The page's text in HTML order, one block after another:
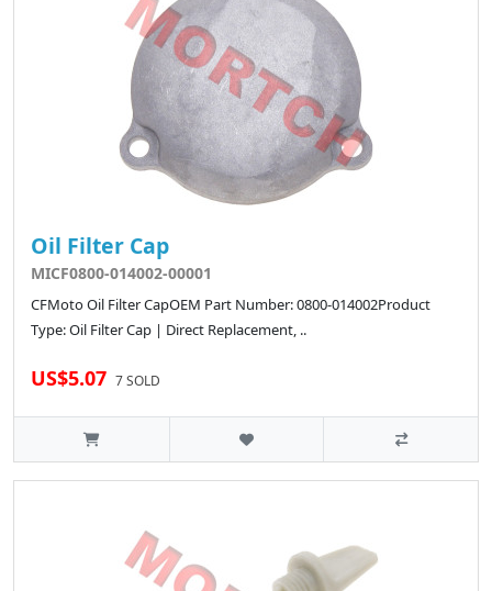
Oil Filter Cap
MICF0800-014002-00001
CFMoto Oil Filter CapOEM Part Number: 0800-014002Product
Type: Oil Filter Cap | Direct Replacement, ..
US$5.07 7 SOLD